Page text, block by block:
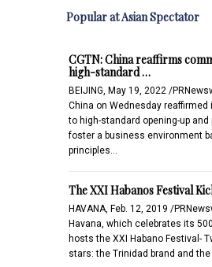
Popular at Asian Spectator
CGTN: China reaffirms
high-standard …
BEIJING, May 19, 2022 /
China on Wednesday
to high-standard opening-up and
foster a business environment
principles…
The XXI Habanos Festival
HAVANA, Feb. 12, 2019 /
Havana, which celebrates its
hosts the XXI Habano Festival-
stars: the Trinidad brand and the